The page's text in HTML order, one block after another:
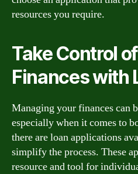
resources you require.
Take Control
Finances with
Managing your finances can
especially when it comes to
there are loan applications
simplify the process. These
resource and tool for